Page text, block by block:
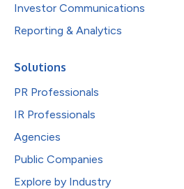
Investor Communications
Reporting & Analytics
Solutions
PR Professionals
IR Professionals
Agencies
Public Companies
Explore by Industry